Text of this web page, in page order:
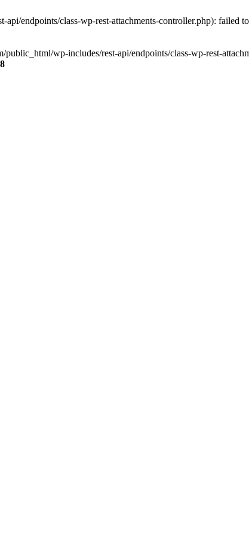
endpoints/class-wp-rest-attachments-controller.php): failed
wp-includes/rest-api/endpoints/class-wp-rest-